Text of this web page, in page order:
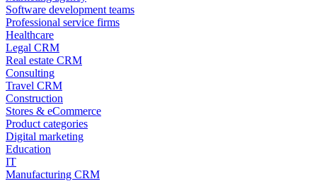
Software development teams
Professional service firms
Healthcare
Legal CRM
Real estate CRM
Consulting
Travel CRM
Construction
Stores & eCommerce
Product categories
Digital marketing
Education
IT
Manufacturing CRM